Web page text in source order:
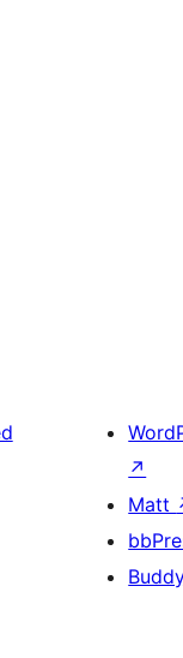
↗
Matt